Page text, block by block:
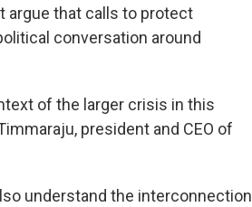
argue that calls to protect
conversation around
of the larger crisis in this
president and CEO of
understand the interconnection